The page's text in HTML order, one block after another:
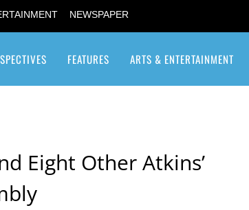
NEWSPAPER
FEATURES ARTS & ENTERTAINMENT
Eight Other Atkins’